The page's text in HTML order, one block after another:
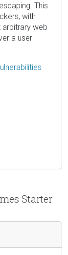
This
with
web
a user
Starter